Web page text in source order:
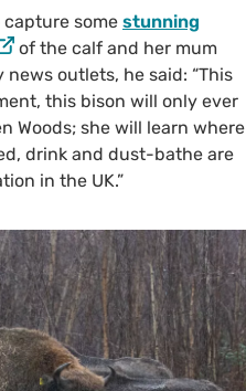
some stunning
of the calf and her mum
outlets, he said: “This
this bison will only ever
Woods; she will learn where
drink and dust-bathe are
in the UK.”